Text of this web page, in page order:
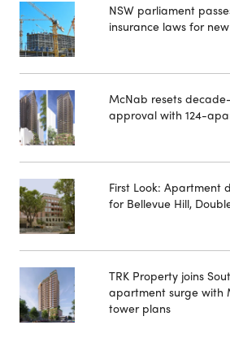
NSW parliament
insurance laws for
McNab resets
approval with 124-
First Look: Apartment
for Bellevue Hill,
TRK Property joins
apartment surge with
tower plans